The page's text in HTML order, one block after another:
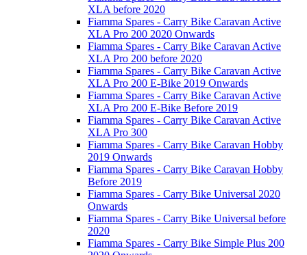
XLA before 2020
Fiamma Spares - Carry Bike Caravan Active
XLA Pro 200 2020 Onwards
Fiamma Spares - Carry Bike Caravan Active
XLA Pro 200 before 2020
Fiamma Spares - Carry Bike Caravan Active
XLA Pro 200 E-Bike 2019 Onwards
Fiamma Spares - Carry Bike Caravan Active
XLA Pro 200 E-Bike Before 2019
Fiamma Spares - Carry Bike Caravan Active
XLA Pro 300
Fiamma Spares - Carry Bike Caravan Hobby
2019 Onwards
Fiamma Spares - Carry Bike Caravan Hobby
Before 2019
Fiamma Spares - Carry Bike Universal 2020
Onwards
Fiamma Spares - Carry Bike Universal before
2020
Fiamma Spares - Carry Bike Simple Plus 200